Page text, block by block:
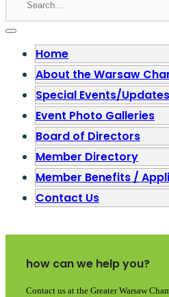
Home
About the Warsaw
Special Events/Updates
Event Photo Galleries
Board of Directors
Member Directory
Member Benefits /
Contact Us
how can we help you?
Contact us at the Greater Warsaw